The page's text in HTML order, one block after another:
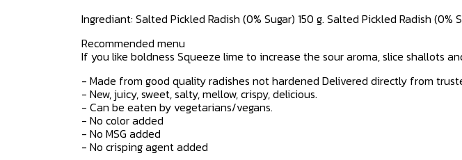
Ingrediant: Salted Pickled Radish (0% Sugar) 150 g. Salted Pickled Radish (0%
Recommended menu
If you like boldness Squeeze lime to increase the sour aroma, slice shallots
- Made from good quality radishes not hardened Delivered directly from
- New, juicy, sweet, salty, mellow, crispy, delicious.
- Can be eaten by vegetarians/vegans.
- No color added
- No MSG added
- No crisping agent added